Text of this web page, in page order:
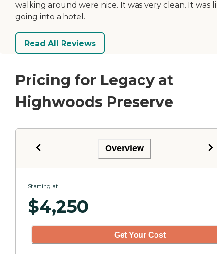
walking around were nice. It was very clean. It was
going into a hotel.
Read All Reviews
Pricing for Legacy at
Highwoods Preserve
Overview
Starting at
$4,250
Get Your Cost